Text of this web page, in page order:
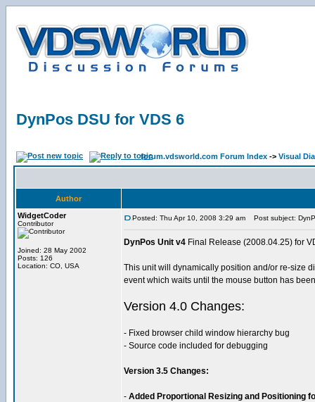
DynPos DSU for VDS 6
forum.vdsworld.com Forum Index -> Visual
Author
WidgetCoder
Contributor
Joined: 28 May 2002
Posts: 126
Location: CO, USA
Posted: Thu Apr 10, 2008 3:29 am Post subject:
DynPos Unit v4 Final Release (2008.04.25) for
This unit will dynamically position and/or re-size
event which waits until the mouse button has
Version 4.0 Changes:
- Fixed browser child window hierarchy bug
- Source code included for debugging
Version 3.5 Changes:
- Added Proportional Resizing and Positioning